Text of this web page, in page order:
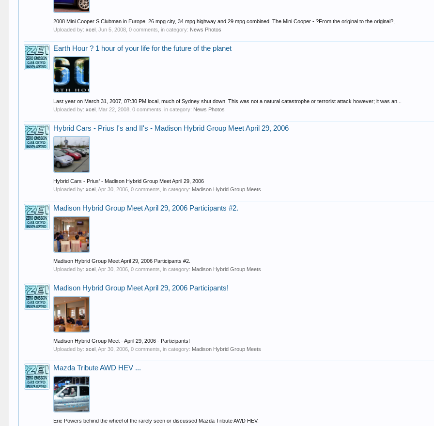
2008 Mini Cooper S Clubman in Europe. 26 mpg city, 34 mpg highway and 29 mpg combined. The Mini Cooper - ?From the original to the original?,...
Uploaded by:xcel ,Jun 5, 2008 , 0 comments, in category: News Photos
Earth Hour ? 1 hour of your life for the future of the planet
Last year on March 31, 2007, 07:30 PM local, much of Sydney shut down. This was not a natural catastrophe or terrorist attack however; it was an...
Uploaded by:xcel Mar 22, 2008 , 0 comments, in category: News Photos
Hybrid Cars - Prius I's and II's - Madison Hybrid Group Meet April 29, 2006
Hybrid Cars - Prius' - Madison Hybrid Group Meet April 29, 2006
Uploaded by:xcel ,Apr 30, 2006 , 0 comments, in category: Madison Hybrid Group Meets
Madison Hybrid Group Meet April 29, 2006 Participants #2.
Madison Hybrid Group Meet April 29, 2006 Participants #2.
Uploaded by:xcel ,Apr 30, 2006 , 0 comments, in category: Madison Hybrid Group Meets
Madison Hybrid Group Meet April 29, 2006 Participants!
Madison Hybrid Group Meet - April 29, 2006 - Participants!
Uploaded by:xcel ,Apr 30, 2006 , 0 comments, in category: Madison Hybrid Group Meets
Mazda Tribute AWD HEV ...
Eric Powers behind the wheel of the rarely seen or discussed Mazda Tribute AWD HEV.